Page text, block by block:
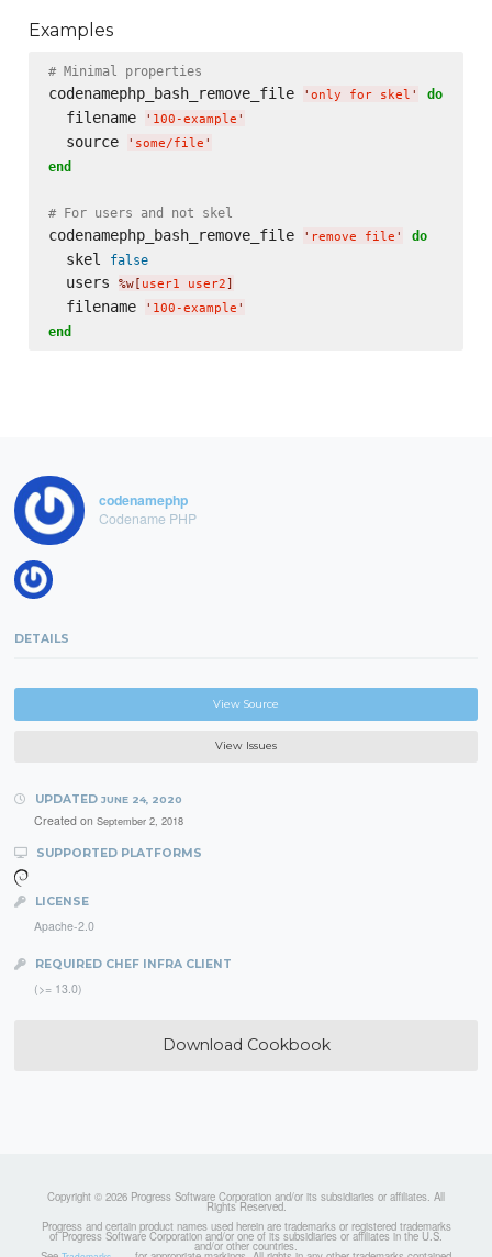
Examples
# Minimal properties
codenamephp_bash_remove_file ' only for skel ' do
  filename
' 100-example '
  source
' some/file '
end
# For users and not skel
codenamephp_bash_remove_file ' remove file ' do
  skel
false
  users
%w[ user1 user2
  filename
' 100-example '
end
codenamephp
Codename PHP
DETAILS
View Source
View Issues
UPDATED JUNE 24, 2020
Created on September 2, 2018
SUPPORTED PLATFORMS
LICENSE
Apache-2.0
REQUIRED CHEF INFRA CLIENT
(>= 13.0)
Download Cookbook
Copyright © 2026 Progress Software Corporation and/or its subsidiaries or affiliates. All
Rights Reserved.
Progress and certain product names used herein are trademarks or registered trademarks
of Progress Software Corporation and/or one of its subsidiaries or affiliates in the U.S.
and/or other countries.